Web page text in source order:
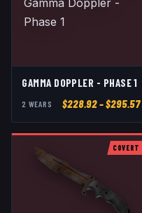
GAMMA DOPPLER - PHASE 1
2 WEAR S $228.92– $295.57
COVERT